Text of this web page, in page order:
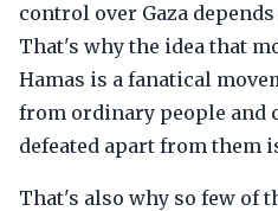
control over Gaza
That's why the idea that
Hamas is a fanatical
from ordinary people and
defeated apart from them
That's also why so few of